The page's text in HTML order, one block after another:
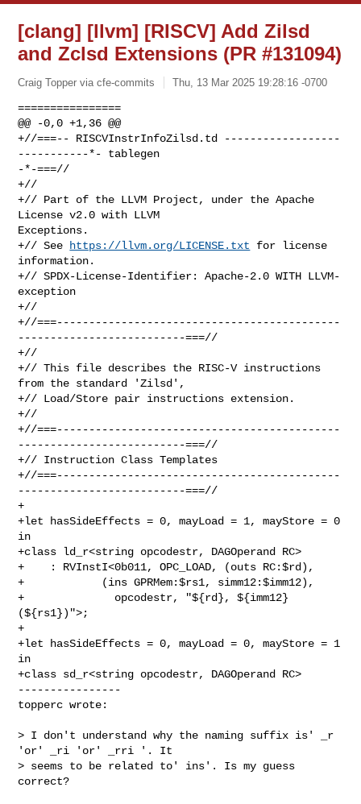
[clang] [llvm] [RISCV] Add Zilsd
and Zclsd Extensions (PR #131094)
Craig Topper via cfe-commits Thu, 13 Mar 2025 19:28:16 -0700
================
@@ -0,0 +1,36 @@
+//===-- RISCVInstrInfoZilsd.td ------------------
-----------*- tablegen
-*-===//
+//
+// Part of the LLVM Project, under the Apache
License v2.0 with LLVM
Exceptions.
+// See
https://llvm.org/LICENSE.txt for license
information.
+// SPDX-License-Identifier: Apache-2.0 WITH LLVM-
exception
+//
+//===--------------------------------------------
--------------------------===//
+//
+// This file describes the RISC-V instructions
from the standard 'Zilsd',
+// Load/Store pair instructions extension.
+//
+//===--------------------------------------------
--------------------------===//
+// Instruction Class Templates
+//===--------------------------------------------
--------------------------===//
+
+let hasSideEffects = 0, mayLoad = 1, mayStore = 0
in
+class ld_r<string opcodestr, DAGOperand RC>
+    : RVInstI<0b011, OPC_LOAD, (outs RC:$rd),
+            (ins GPRMem:$rs1, simm12:$imm12),
+              opcodestr, "${rd}, ${imm12}
(${rs1})">;
+
+let hasSideEffects = 0, mayLoad = 0, mayStore = 1
in
+class sd_r<string opcodestr, DAGOperand RC>
----------------
topperc wrote:
> I don't understand why the naming suffix is' _r
'or' _ri 'or' _rri '. It
> seems to be related to' ins'. Is my guess
correct?